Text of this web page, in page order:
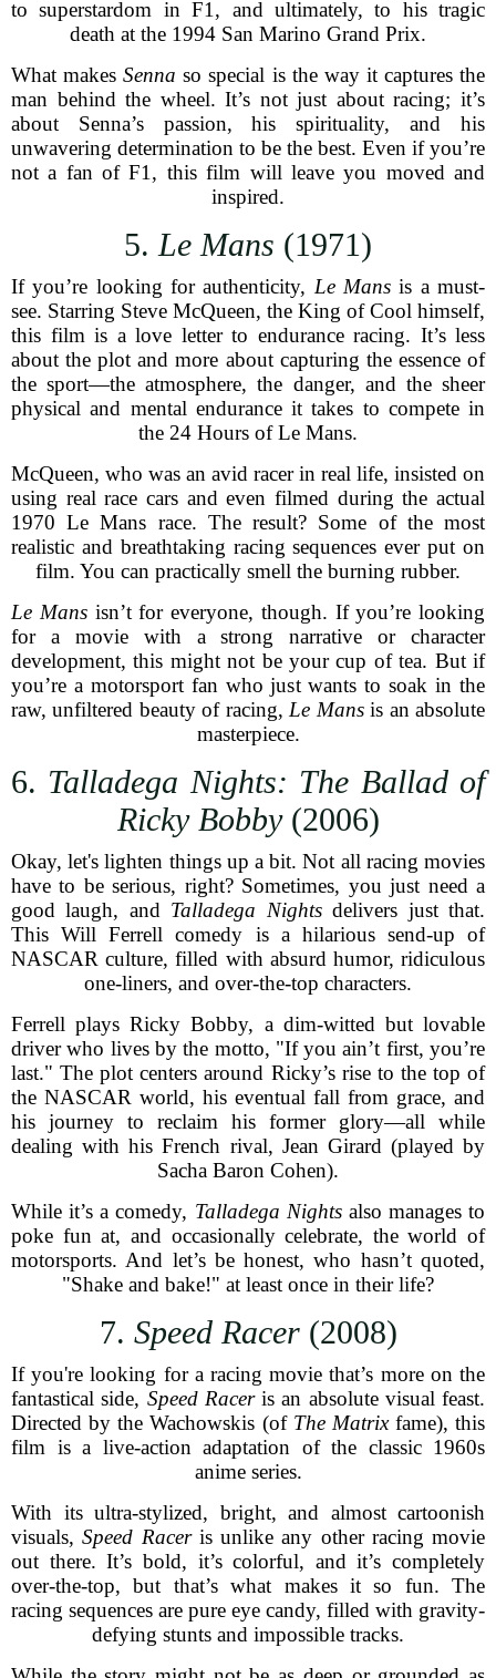
to superstardom in F1, and ultimately, to his tragic
death at the 1994 San Marino Grand Prix.
What makesSenna so special is the way it captures the
man behind the wheel. It’s not just about racing; it’s
about Senna’s passion, his spirituality, and his
unwavering determination to be the best. Even if you’re
not a fan of F1, this film will leave you moved and
inspired.
5. Le Mans (1971)
If you’re looking for authenticity, Le Mans is a must-
see. Starring Steve McQueen, the King of Cool himself,
this film is a love letter to endurance racing. It’s less
about the plot and more about capturing the essence of
the sport—the atmosphere, the danger, and the sheer
physical and mental endurance it takes to compete in
the 24 Hours of Le Mans.
McQueen, who was an avid racer in real life, insisted on
using real race cars and even filmed during the actual
1970 Le Mans race. The result? Some of the most
realistic and breathtaking racing sequences ever put on
film. You can practically smell the burning rubber.
Le Mansisn’t for everyone, though. If you’re looking
for a movie with a strong narrative or character
development, this might not be your cup of tea. But if
you’re a motorsport fan who just wants to soak in the
raw, unfiltered beauty of racing, Le Mansis an absolute
masterpiece.
6. Talladega Nights: The Ballad of
Ricky Bobby(2006)
Okay, let's lighten things up a bit. Not all racing movies
have to be serious, right? Sometimes, you just need a
good laugh, and Talladega Nightsdelivers just that.
This Will Ferrell comedy is a hilarious send-up of
NASCAR culture, filled with absurd humor, ridiculous
one-liners, and over-the-top characters.
Ferrell plays Ricky Bobby, a dim-witted but lovable
driver who lives by the motto, "If you ain’t first, you’re
last." The plot centers around Ricky’s rise to the top of
the NASCAR world, his eventual fall from grace, and
his journey to reclaim his former glory—all while
dealing with his French rival, Jean Girard (played by
Sacha Baron Cohen).
While it’s a comedy, Talladega Nightsalso manages to
poke fun at, and occasionally celebrate, the world of
motorsports. And let’s be honest, who hasn’t quoted,
"Shake and bake!" at least once in their life?
7. Speed Racer(2008)
If you're looking for a racing movie that’s more on the
fantastical side, Speed Raceris an absolute visual feast.
Directed by the Wachowskis (of The Matrixfame), this
film is a live-action adaptation of the classic 1960s
anime series.
With its ultra-stylized, bright, and almost cartoonish
visuals,Speed Raceris unlike any other racing movie
out there. It’s bold, it’s colorful, and it’s completely
over-the-top, but that’s what makes it so fun. The
racing sequences are pure eye candy, filled with gravity-
defying stunts and impossible tracks.